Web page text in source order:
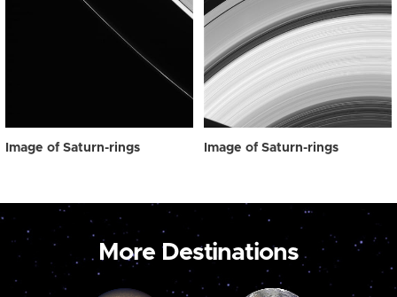
Image of Saturn-rings Image of Saturn-rings
More Destinations